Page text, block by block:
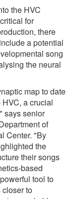
the HVC
for
there
a potential
song
the neural
map to date
a crucial
says senior
of
Center. "By
the
their songs
based
tool to
to